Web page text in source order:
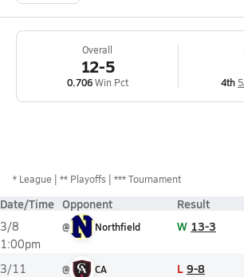
Overall
12-5
0.706Win Pct 4th
* League ** Playoffs *** Tournament
Date/Time Opponent Result
3/8
1:00pm
@ Northfield W 13-3
3/11
@ CA L 9-8